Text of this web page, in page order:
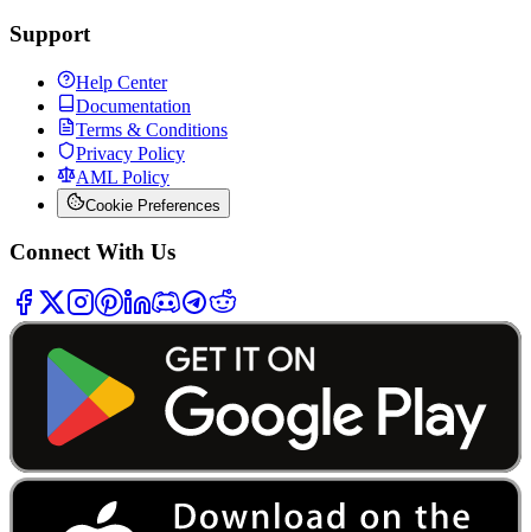
Support
Help Center
Documentation
Terms & Conditions
Privacy Policy
AML Policy
Cookie Preferences
Connect With Us